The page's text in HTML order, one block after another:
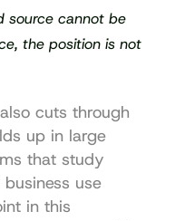
source cannot be
the position is not
cuts through
up in large
that study
use